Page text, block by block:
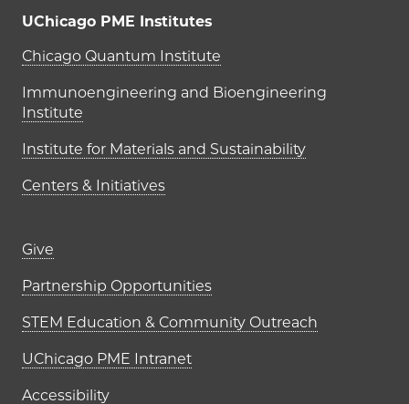
UChicago PME Institutes
UChicago PME Institutes
Chicago Quantum Institute
Immunoengineering and Bioengineering
Institute
Institute for Materials and Sustainability
Centers & Initiatives
Footer links (right column)
Give
Partnership Opportunities
STEM Education & Community Outreach
UChicago PME Intranet
Accessibility